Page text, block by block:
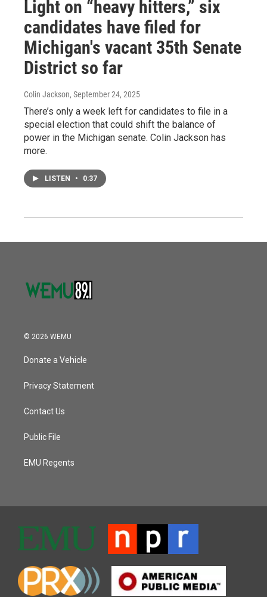
Light on “heavy hitters,” six
candidates have filed for
Michigan's vacant 35th Senate
District so far
Colin Jackson, September 24, 2025
There’s only a week left for candidates to file in a
special election that could shift the balance of
power in the Michigan senate. Colin Jackson has
more.
LISTEN • 0:37
© 2026 WEMU
Donate a Vehicle
Privacy Statement
Contact Us
Public File
EMU Regents